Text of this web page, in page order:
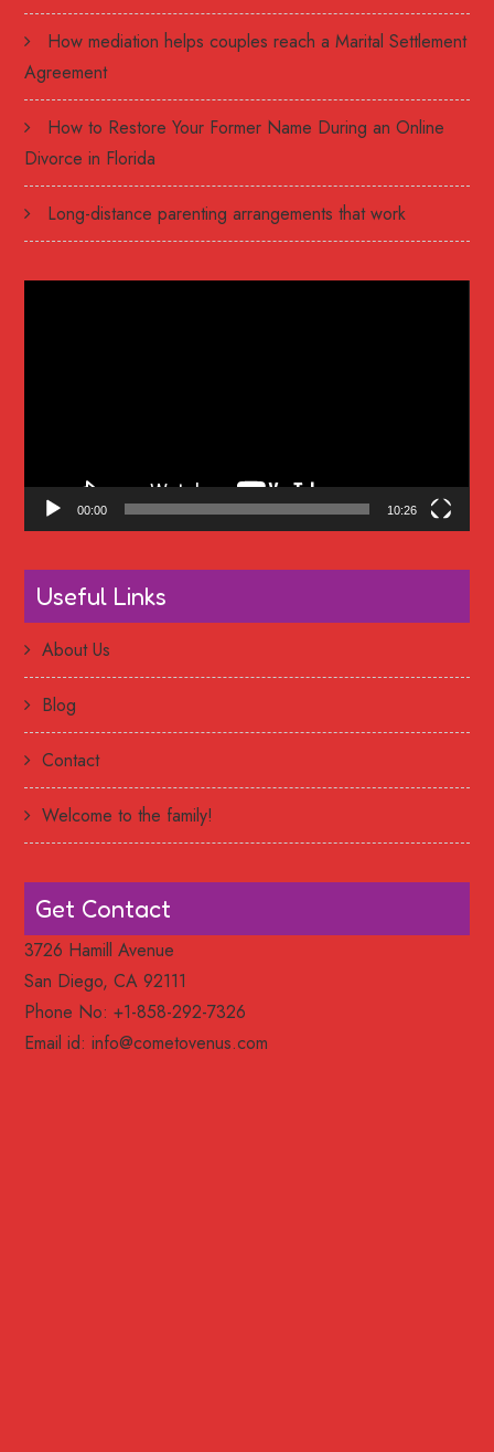
How mediation helps couples reach a Marital Settlement
Agreement
How to Restore Your Former Name During an Online
Divorce in Florida
Long-distance parenting arrangements that work
00:00 10:26
Useful Links
About Us
Blog
Contact
Welcome to the family!
Get Contact
3726 Hamill Avenue
San Diego, CA 92111
Phone No: +1-858-292-7326
Email id:info@cometovenus.com